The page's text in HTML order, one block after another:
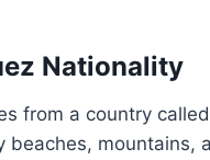
Nationality
from a country
mountains,